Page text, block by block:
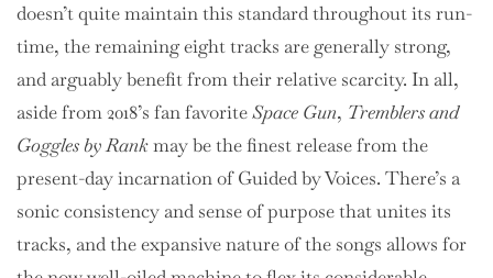
doesn’t quite maintain this standard throughout its run-
time, the remaining eight tracks are generally strong,
and arguably benefit from their relative scarcity. In all,
aside from 2018’s fan favoriteSpace Gun, Tremblers and
Goggles by Rankmay be the finest release from the
present-day incarnation of Guided by Voices. There’s a
sonic consistency and sense of purpose that unites its
tracks, and the expansive nature of the songs allows for